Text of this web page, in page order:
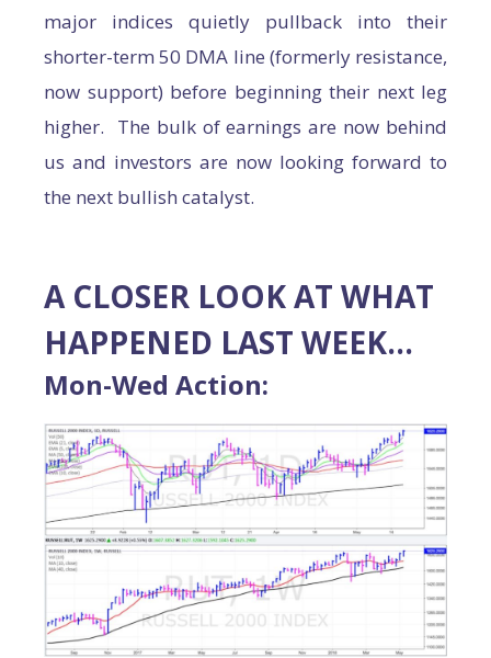
major indices quietly pullback into their
shorter-term 50 DMA line (formerly resistance,
now support) before beginning their next leg
higher. The bulk of earnings are now behind
us and investors are now looking forward to
the next bullish catalyst.
A CLOSER LOOK AT WHAT
HAPPENED LAST WEEK…
Mon-Wed Action: